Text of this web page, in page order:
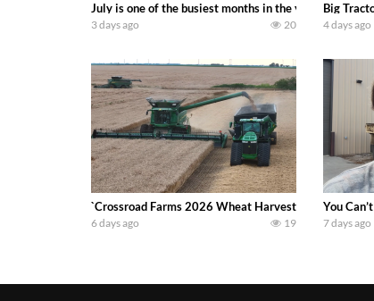
July is one of the busiest months in the year. Part 1
3 days ago 20
Big
4 days ago
`Crossroad Farms 2026 Wheat Harvest | Rain, Mud
6 days ago 19
You
7 days ago